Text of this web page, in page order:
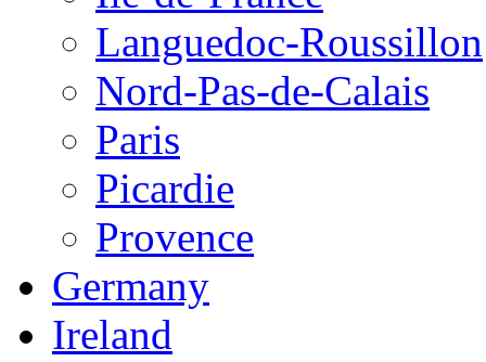
Languedoc-Roussillon
Nord-Pas-de-Calais
Paris
Picardie
Provence
Germany
Ireland